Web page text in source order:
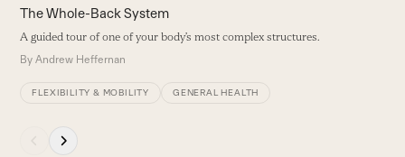
carousel
navigation
buttons
The Whole-Back System
A guided tour of one of your body’s most complex structures.
ByAndrew Heffernan
FLEXIBILITY & MOBILITY GENERAL HEALTH